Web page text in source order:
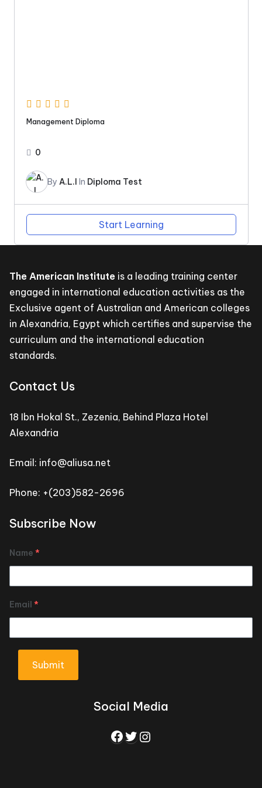
Management Diploma
0
By A.L.I In Diploma Test
Start Learning
The American Institute is a leading training center
engaged in international education activities as the
Exclusive agent of Australian and American colleges
in Alexandria, Egypt which certifies and supervise the
curriculum and the international education
standards.
Contact Us
18 Ibn Hokal St., Zezenia, Behind Plaza Hotel
Alexandria
Email: info@aliusa.net
Phone: +(203)582-2696
Subscribe Now
Name *
Email *
Submit
Social Media
Facebook
Twitter
Instagram